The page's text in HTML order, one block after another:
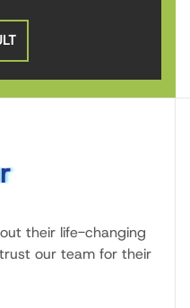
their life-changing
our team for their